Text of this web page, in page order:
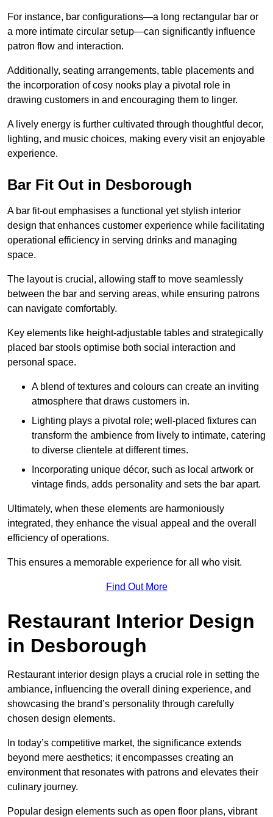
For instance, bar configurations—a long rectangular bar or
a more intimate circular setup—can significantly influence
patron flow and interaction.
Additionally, seating arrangements, table placements and
the incorporation of cosy nooks play a pivotal role in
drawing customers in and encouraging them to linger.
A lively energy is further cultivated through thoughtful decor,
lighting, and music choices, making every visit an enjoyable
experience.
Bar Fit Out in Desborough
A bar fit-out emphasises a functional yet stylish interior
design that enhances customer experience while facilitating
operational efficiency in serving drinks and managing
space.
The layout is crucial, allowing staff to move seamlessly
between the bar and serving areas, while ensuring patrons
can navigate comfortably.
Key elements like height-adjustable tables and strategically
placed bar stools optimise both social interaction and
personal space.
A blend of textures and colours can create an inviting
atmosphere that draws customers in.
Lighting plays a pivotal role; well-placed fixtures can
transform the ambience from lively to intimate, catering
to diverse clientele at different times.
Incorporating unique décor, such as local artwork or
vintage finds, adds personality and sets the bar apart.
Ultimately, when these elements are harmoniously
integrated, they enhance the visual appeal and the overall
efficiency of operations.
This ensures a memorable experience for all who visit.
Find Out More
Restaurant Interior Design
in Desborough
Restaurant interior design plays a crucial role in setting the
ambiance, influencing the overall dining experience, and
showcasing the brand’s personality through carefully
chosen design elements.
In today’s competitive market, the significance extends
beyond mere aesthetics; it encompasses creating an
environment that resonates with patrons and elevates their
culinary journey.
Popular design elements such as open floor plans, vibrant